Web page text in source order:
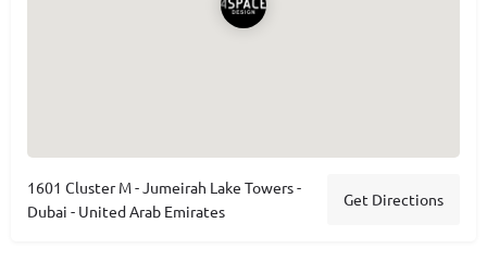
1601 Cluster M - Jumeirah Lake Towers -
Dubai - United Arab Emirates
Get Directions